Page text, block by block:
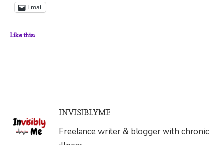
Email
Like this:
INVISIBLYME
Freelance writer & blogger with chronic